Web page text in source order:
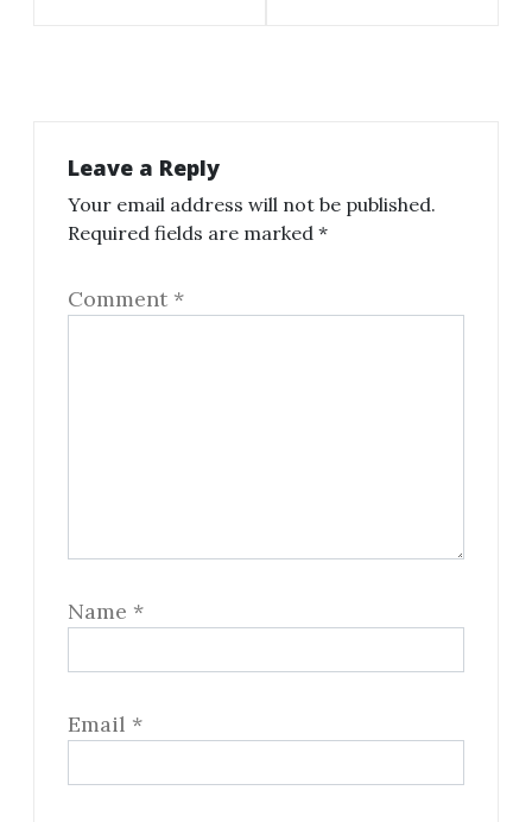
Leave a Reply
Your email address will not be published.
Required fields are marked *
Comment *
Name *
Email *